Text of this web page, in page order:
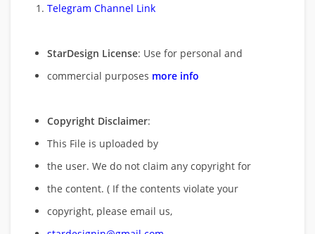
Telegram Channel Link
StarDesign License: Use for personal and
commercial purposes more info
Copyright Disclaimer:
This File is uploaded by
the user. We do not claim any copyright for
the content. ( If the contents violate your
copyright, please email us,